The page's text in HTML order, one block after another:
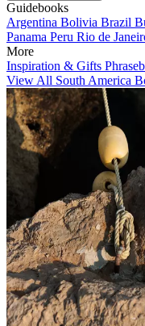
Guidebooks
Argentina Bolivia Brazil
Panama Peru Rio de
More
Inspiration & Gifts
View All South America